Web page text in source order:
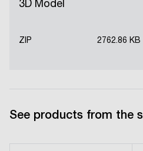
3D Model
ZIP 2762.86 KB
See products from the